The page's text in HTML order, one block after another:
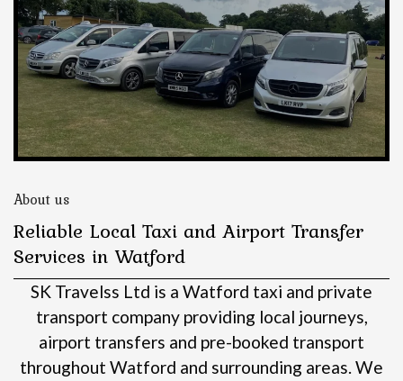
About us
Reliable Local Taxi and Airport Transfer
Services in Watford
SK Travelss Ltd is a Watford taxi and private
transport company providing local journeys,
airport transfers and pre-booked transport
throughout Watford and surrounding areas.We